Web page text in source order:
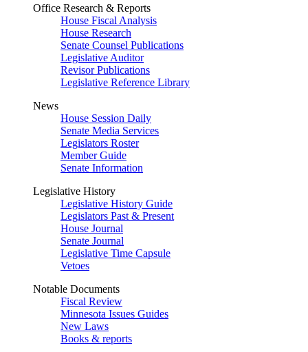
Office Research & Reports
House Fiscal Analysis
House Research
Senate Counsel Publications
Legislative Auditor
Revisor Publications
Legislative Reference Library
News
House Session Daily
Senate Media Services
Legislators Roster
Member Guide
Senate Information
Legislative History
Legislative History Guide
Legislators Past & Present
House Journal
Senate Journal
Legislative Time Capsule
Vetoes
Notable Documents
Fiscal Review
Minnesota Issues Guides
New Laws
Books & reports